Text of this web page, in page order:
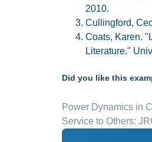
2010.
Cullingford,
Coats, Karen.
Literature."
Did you like this
Power Dynamics in
Service to Others: